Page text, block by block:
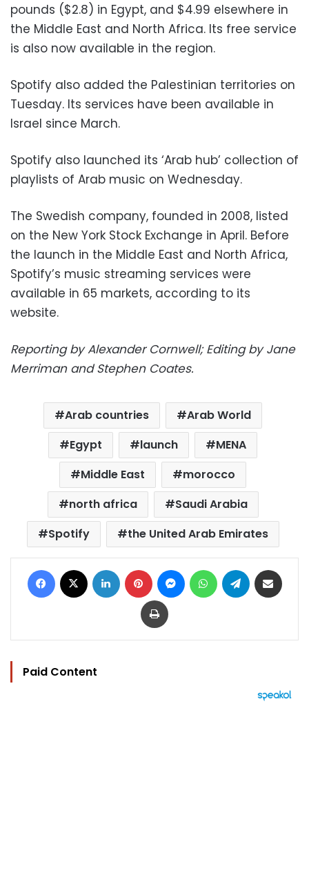
pounds ($2.8) in Egypt, and $4.99 elsewhere in
the Middle East and North Africa. Its free service
is also now available in the region.
Spotify also added the Palestinian territories on
Tuesday. Its services have been available in
Israel since March.
Spotify also launched its ‘Arab hub’ collection of
playlists of Arab music on Wednesday.
The Swedish company, founded in 2008, listed
on the New York Stock Exchange in April. Before
the launch in the Middle East and North Africa,
Spotify’s music streaming services were
available in 65 markets, according to its
website.
Reporting by Alexander Cornwell; Editing by Jane
Merriman and Stephen Coates.
Arab countries
Arab World
Egypt
launch
MENA
Middle East
morocco
north africa
Saudi Arabia
Spotify
the United Arab Emirates
Facebook LinkedIn Pinterest MessengerWhatsAppTelegram
Print
Paid Content